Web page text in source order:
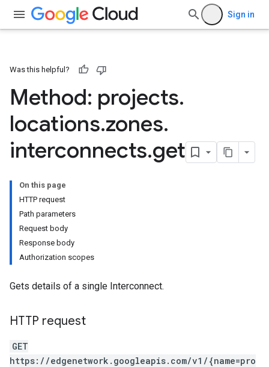
Sign in
Was this helpful?
Method: projects.
locations.zones.
interconnects.get
On this page
HTTP request
Path parameters
Request body
Response body
Authorization scopes
Gets details of a single Interconnect.
HTTP request
GET
https://edgenetwork.googleapis.com/v1/{name=pro